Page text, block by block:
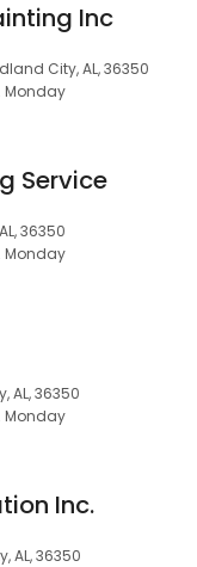
Inc
City, AL, 36350
Monday
Service
36350
Monday
AL, 36350
Monday
Inc.
AL, 36350